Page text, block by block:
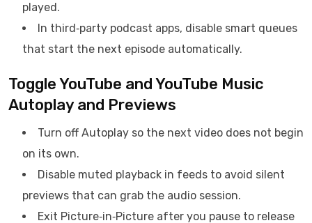
played.
In third‑party podcast apps, disable smart queues
that start the next episode automatically.
Toggle YouTube and YouTube Music
Autoplay and Previews
Turn off Autoplay so the next video does not begin
on its own.
Disable muted playback in feeds to avoid silent
previews that can grab the audio session.
Exit Picture‑in‑Picture after you pause to release